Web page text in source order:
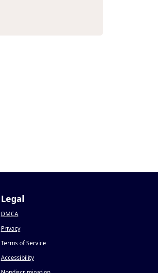
Legal
DMCA
Privacy
Terms of Service
Accessibility